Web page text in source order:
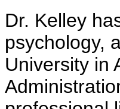
Dr. Kelley
psychology,
University in